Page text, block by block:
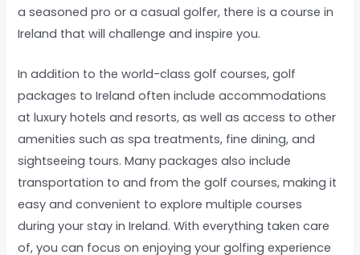
a seasoned pro or a casual golfer, there is a course in
Ireland that will challenge and inspire you.
In addition to the world-class golf courses, golf
packages to Ireland often include accommodations
at luxury hotels and resorts, as well as access to other
amenities such as spa treatments, fine dining, and
sightseeing tours. Many packages also include
transportation to and from the golf courses, making it
easy and convenient to explore multiple courses
during your stay in Ireland. With everything taken care
of, you can focus on enjoying your golfing experience